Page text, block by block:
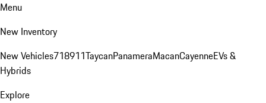
Menu
New Inventory
New Vehicles718911TaycanPanameraMacanCayenneEVs &
Hybrids
Explore